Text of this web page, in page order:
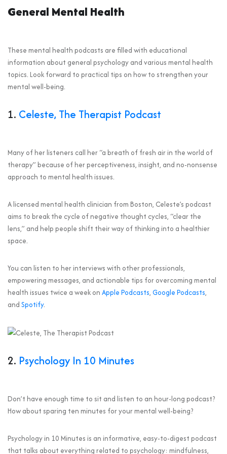
General Mental Health
These mental health podcasts are filled with educational
information about general psychology and various mental health
topics. Look forward to practical tips on how to strengthen your
mental well-being.
1. Celeste, The Therapist Podcast
Many of her listeners call her “a breath of fresh air in the world of
therapy” because of her perceptiveness, insight, and no-nonsense
approach to mental health issues.
A licensed mental health clinician from Boston, Celeste’s podcast
aims to break the cycle of negative thought cycles, “clear the
lens,” and help people shift their way of thinking into a healthier
space.
You can listen to her interviews with other professionals,
empowering messages, and actionable tips for overcoming mental
health issues twice a week on Apple Podcasts, Google Podcasts,
and Spotify.
2. Psychology In 10 Minutes
Don’t have enough time to sit and listen to an hour-long podcast?
How about sparing ten minutes for your mental well-being?
Psychology in 10 Minutes is an informative, easy-to-digest podcast
that talks about everything related to psychology: mindfulness,